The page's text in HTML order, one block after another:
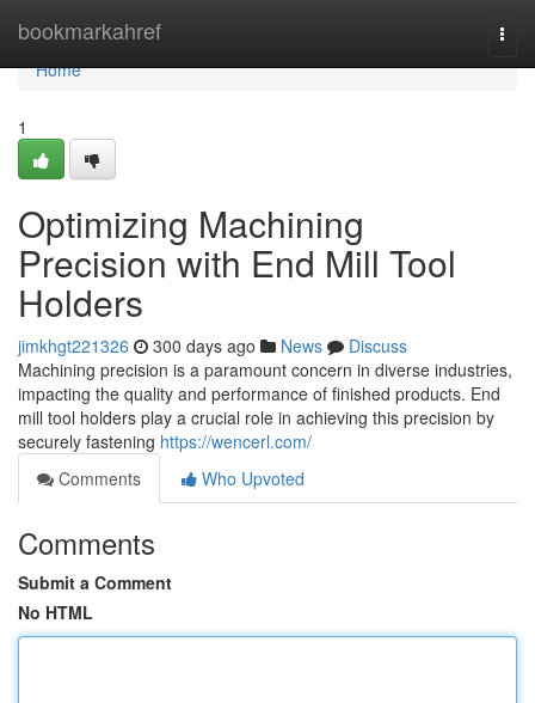
bookmarkahref
Home
Home
1
Optimizing Machining
Precision with End Mill Tool
Holders
jimkhgt221326 300 days ago News
Discuss
Machining precision is a paramount concern in diverse industries,
impacting the quality and performance of finished products. End
mill tool holders play a crucial role in achieving this precision by
securely fastening https://wencerl.com/
Comments
Who Upvoted
Comments
Submit a Comment
No HTML